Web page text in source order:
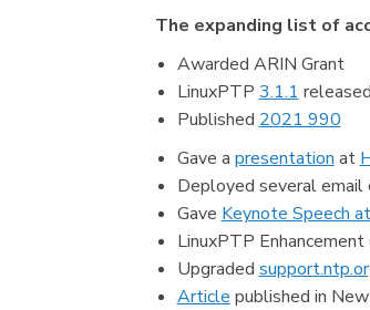
The expanding list of
Awarded ARIN Grant
LinuxPTP 3.1.1
Published 2021 990
Gave a presentation at
Deployed several email
Gave Keynote Speech
LinuxPTP
Upgraded
Article published in